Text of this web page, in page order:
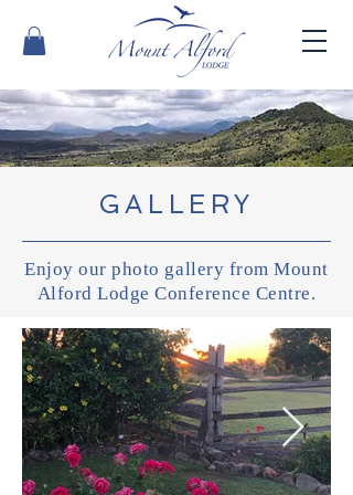
GALLERY
Enjoy our photo gallery from Mount
Alford Lodge Conference Centre.